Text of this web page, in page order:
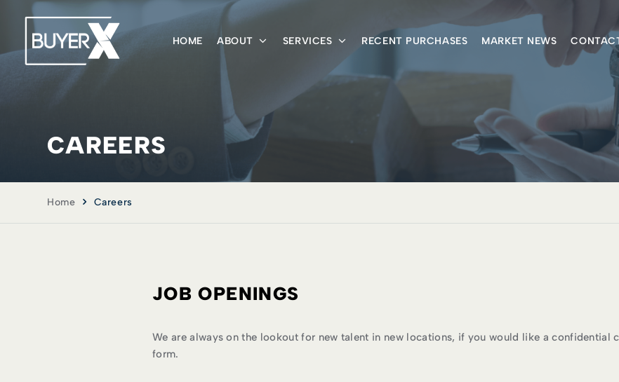
HOME ABOUT SERVICES RECENT PURCHASES MARKET NEWS
CAREERS
Home Careers
JOB OPENINGS
We are always on the lookout for new talent in new locations, if you would like a confidential
form.